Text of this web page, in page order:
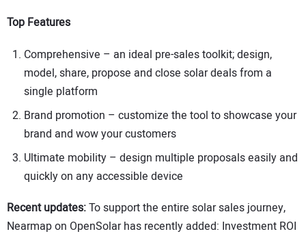
Top Features
Comprehensive – an ideal pre-sales toolkit; design,
model, share, propose and close solar deals from a
single platform
Brand promotion – customize the tool to showcase your
brand and wow your customers
Ultimate mobility – design multiple proposals easily and
quickly on any accessible device
Recent updates:To support the entire solar sales journey,
Nearmap on OpenSolar has recently added: Investment ROI